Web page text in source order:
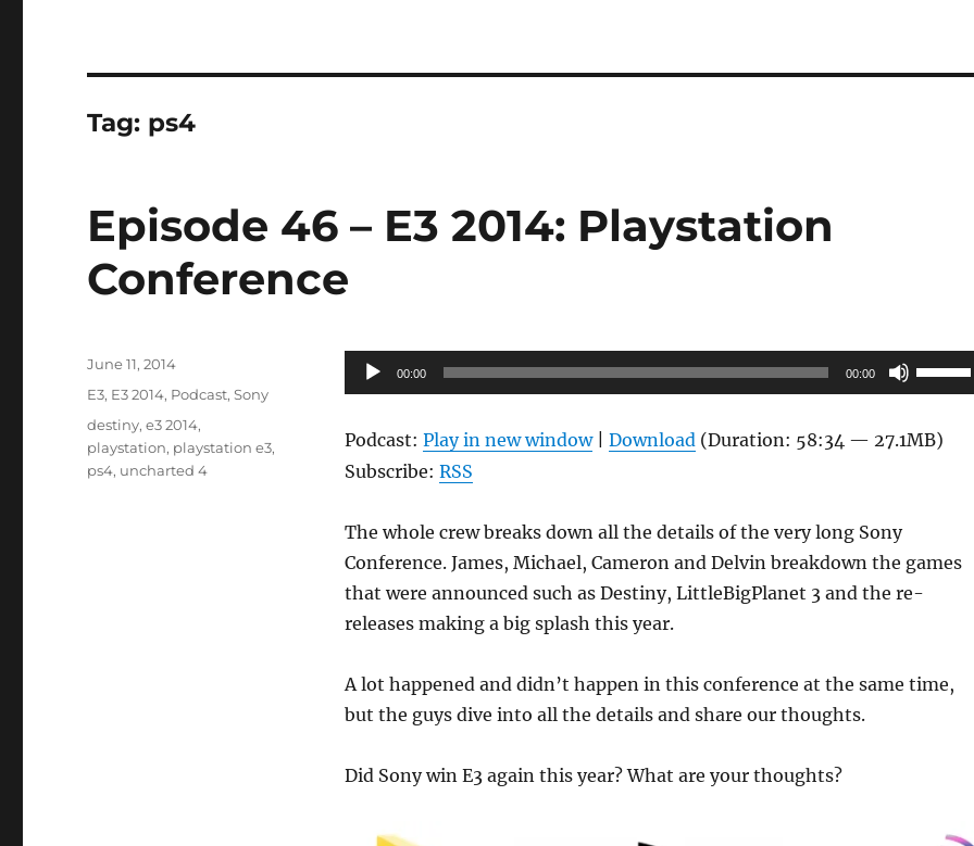
Tag: ps4
Episode 46 – E3 2014: Playstation
Conference
Audio
Player
00:00 00:00
Use
Up/
keys
Podcast: Play in new window| Download(Duration: 58:34 — 27.1MB)
Subscribe: RSS
The whole crew breaks down all the details of the very long Sony
Conference. James, Michael, Cameron and Delvin breakdown the games
that were announced such as Destiny, LittleBigPlanet 3 and the re-
releases making a big splash this year.
A lot happened and didn’t happen in this conference at the same time,
but the guys dive into all the details and share our thoughts.
Did Sony win E3 again this year? What are your thoughts?
Posted
June 11, 2014
Categories
E3, E3 2014, Podcast,Sony
Tags
destiny,e3 2014,
playstation, playstation e3,
ps4, uncharted 4